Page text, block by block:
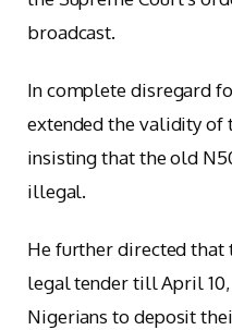
broadcast.
In complete disregard
extended the validity of
insisting that the old
illegal.
He further directed that
legal tender till April
Nigerians to deposit